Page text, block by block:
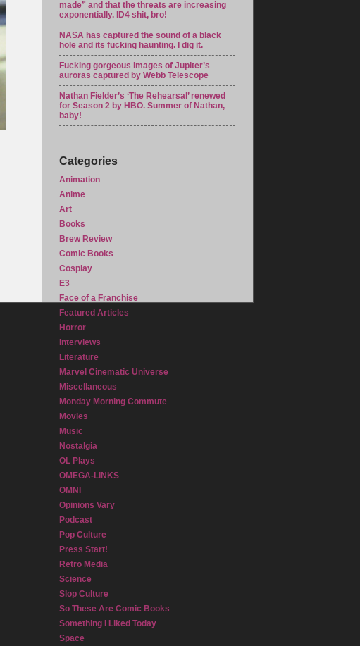
made” and that the threats are increasing
exponentially. ID4 shit, bro!
NASA has captured the sound of a black
hole and its fucking haunting. I dig it.
Fucking gorgeous images of Jupiter’s
auroras captured by Webb Telescope
Nathan Fielder’s ‘The Rehearsal’ renewed
for Season 2 by HBO. Summer of Nathan,
baby!
Categories
Animation
Anime
Art
Books
Brew Review
Comic Books
Cosplay
E3
Face of a Franchise
Featured Articles
Horror
Interviews
Literature
Marvel Cinematic Universe
Miscellaneous
Monday Morning Commute
Movies
Music
Nostalgia
OL Plays
OMEGA-LINKS
OMNI
Opinions Vary
Podcast
Pop Culture
Press Start!
Retro Media
Science
Slop Culture
So These Are Comic Books
Something I Liked Today
Space